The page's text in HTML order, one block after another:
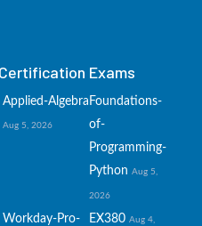
Exams
Applied-Algebra
Aug 5, 2026
Foundations-
of-
Programming-
Python Aug 5,
2026
Workday-Pro-
EX380 Aug 4,